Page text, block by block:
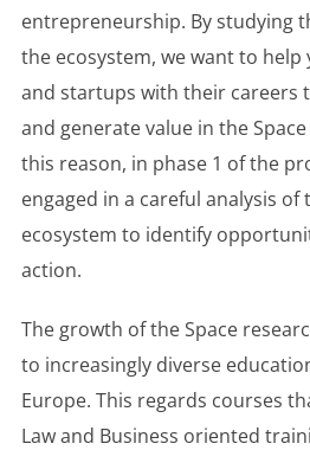
entrepreneurship. By studying
the ecosystem, we want to
and startups with their careers
and generate value in the
this reason, in phase 1 of the
engaged in a careful analysis of
ecosystem to identify
action.
The growth of the Space
to increasingly diverse
Europe. This regards courses
Law and Business oriented